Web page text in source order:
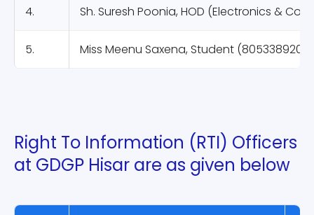
4. Sh. Suresh Poonia, HOD (Electronics &
5. Miss Meenu Saxena, Student (8053389205)
Right To Information (RTI) Officers
at GDGP Hisar are as given below